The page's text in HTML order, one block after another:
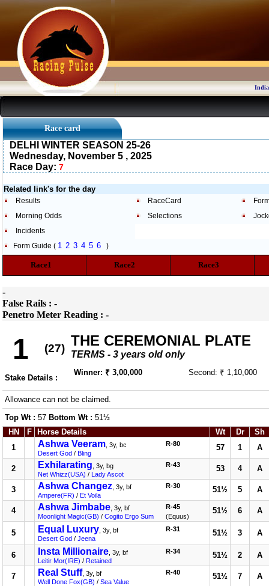
Race card
DELHI WINTER SEASON 25-26
Wednesday, November 5 , 2025
Race Day: 7
Related link's for the day
Results RaceCard
Morning Odds
Selections
Incidents
Form Guide ( 1 2 3 4 5 6 )
Race1 Race2 Race3
-
False Rails : -
Penetro Meter Reading : -
1 (27) THE CEREMONIAL PLATE
TERMS - 3 years old only
Stake Details :
Winner: ₹ 3,00,000 Second: ₹ 1,10,000
Allowance can not be claimed.
Top Wt : 57 Bottom Wt : 51½
HN
F Horse Details Wt Dr
Sh
1
Ashwa Veeram , 3y, bc
Desert God / Bling
R-80 57 1 A
2 Exhilarating , 3y, bg
Net Whizz(USA) / Lady Ascot
R-43 53 4 A
3 Ashwa Changez , 3y, bf
Ampere(FR) / Et Voila
R-30 51½ 5 A
4 Ashwa Jimbabe , 3y, bf
Moonlight Magic(GB) / Cogito Ergo Sum
R-45
(Equus)
51½ 6 A
5 Equal Luxury , 3y, bf
Desert God / Jeena
R-31 51½ 3 A
6 Insta Millionaire , 3y, bf
Leitir Mor(IRE) / Retained
R-34 51½ 2 A
7 Real Stuff, 3y, bf
Well Done Fox(GB) / Sea Value
R-40 51½ 7 A